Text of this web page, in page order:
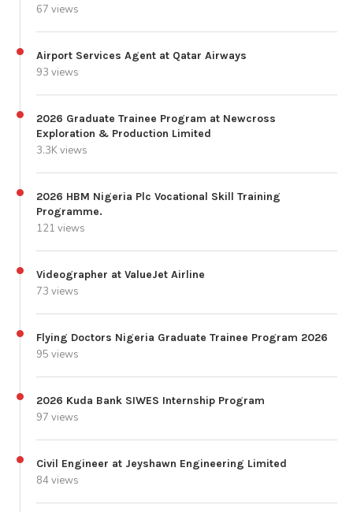
67 views
Airport Services Agent at Qatar Airways
93 views
2026 Graduate Trainee Program at Newcross
Exploration & Production Limited
3.3K views
2026 HBM Nigeria Plc Vocational Skill Training
Programme.
121 views
Videographer at ValueJet Airline
73 views
Flying Doctors Nigeria Graduate Trainee Program 2026
95 views
2026 Kuda Bank SIWES Internship Program
97 views
Civil Engineer at Jeyshawn Engineering Limited
84 views